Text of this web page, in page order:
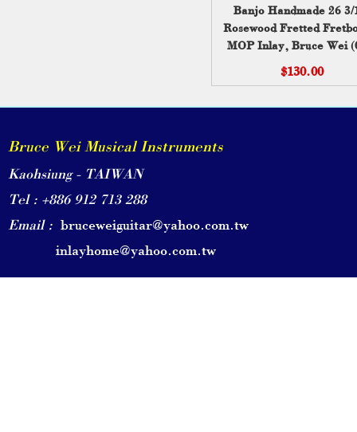
Banjo Handmade 26 3/
Rosewood Fretted
MOP Inlay, Bruce Wei
$130.00
Bruce Wei Musical Instruments
Kaohsiung - TAIWAN
Tel : +886 912 713 288
Email : bruceweiguitar@yahoo.com.tw
inlayhome@yahoo.com.tw